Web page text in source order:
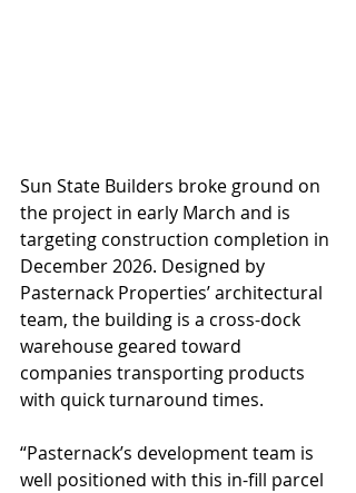
Sun State Builders broke ground on
the project in early March and is
targeting construction completion in
December 2026. Designed by
Pasternack Properties’ architectural
team, the building is a cross-dock
warehouse geared toward
companies transporting products
with quick turnaround times.
“Pasternack’s development team is
well positioned with this in-fill parcel